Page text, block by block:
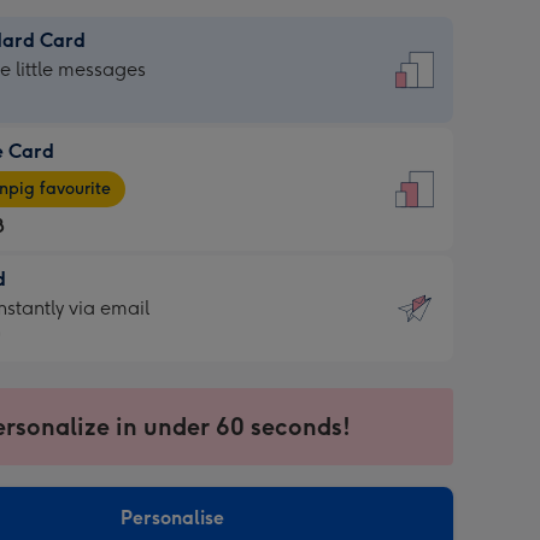
Card
little messages
Card
favourite
via email
in under 60 seconds!
Personalise